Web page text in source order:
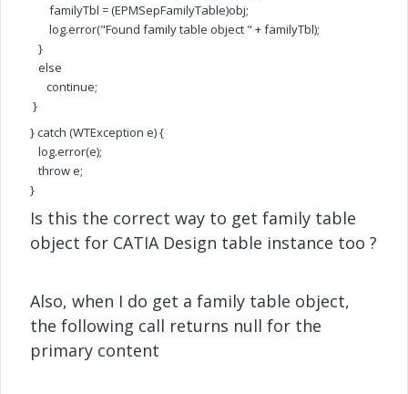
familyTbl = (EPMSepFamilyTable)obj;
log.error("Found family table object " + familyTbl);
}
else
continue;
}
} catch (WTException e) {
log.error(e);
throw e;
}
Is this the correct way to get family table
object for CATIA Design table instance too ?
Also, when I do get a family table object,
the following call returns null for the
primary content